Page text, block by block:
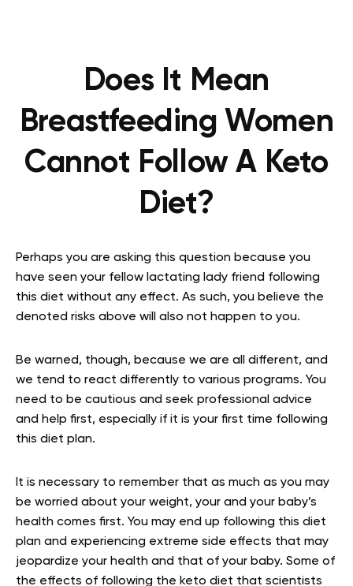
Does It Mean
Breastfeeding Women
Cannot Follow A Keto
Diet?
Perhaps you are asking this question because you
have seen your fellow lactating lady friend following
this diet without any effect. As such, you believe the
denoted risks above will also not happen to you.
Be warned, though, because we are all different, and
we tend to react differently to various programs. You
need to be cautious and seek professional advice
and help first, especially if it is your first time following
this diet plan.
It is necessary to remember that as much as you may
be worried about your weight, your and your baby’s
health comes first. You may end up following this diet
plan and experiencing extreme side effects that may
jeopardize your health and that of your baby. Some of
the effects of following the keto diet that scientists